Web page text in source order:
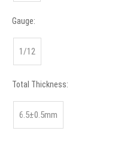
Gauge:
1/12
Total Thickness:
6.5±0.5mm